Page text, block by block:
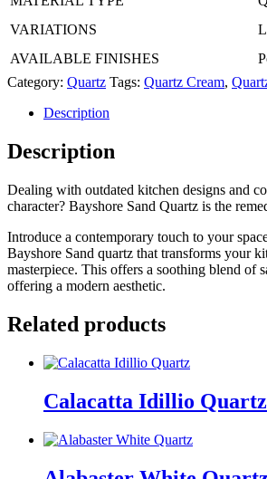
VARIATIONS
AVAILABLE FINISHES
Category: Quartz Tags: Quartz Cream,
Description
Description
Dealing with outdated kitchen designs and
character? Bayshore Sand Quartz is the
Introduce a contemporary touch to your
Bayshore Sand quartz that transforms your
masterpiece. This offers a soothing blend of
offering a modern aesthetic.
Related products
Calacatta Idillio Quartz